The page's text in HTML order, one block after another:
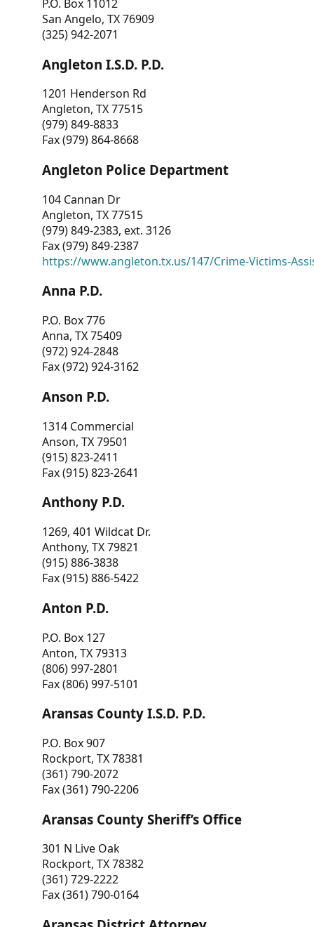
P.O. Box 11012
San Angelo, TX 76909
(325) 942-2071
Angleton I.S.D. P.D.
1201 Henderson Rd
Angleton, TX 77515
(979) 849-8833
Fax (979) 864-8668
Angleton Police Department
104 Cannan Dr
Angleton, TX 77515
(979) 849-2383, ext. 3126
Fax (979) 849-2387
https://www.angleton.tx.us/147/Crime-Victims-
Anna P.D.
P.O. Box 776
Anna, TX 75409
(972) 924-2848
Fax (972) 924-3162
Anson P.D.
1314 Commercial
Anson, TX 79501
(915) 823-2411
Fax (915) 823-2641
Anthony P.D.
1269, 401 Wildcat Dr.
Anthony, TX 79821
(915) 886-3838
Fax (915) 886-5422
Anton P.D.
P.O. Box 127
Anton, TX 79313
(806) 997-2801
Fax (806) 997-5101
Aransas County I.S.D. P.D.
P.O. Box 907
Rockport, TX 78381
(361) 790-2072
Fax (361) 790-2206
Aransas County Sheriff’s Office
301 N Live Oak
Rockport, TX 78382
(361) 729-2222
Fax (361) 790-0164